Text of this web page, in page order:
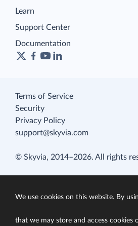
Learn
Support Center
Documentation
Terms of Service
Security
Privacy Policy
support@skyvia.com
© Skyvia, 2014–2026. All rights
We use cookies on this website. By
that we may store and access cookies